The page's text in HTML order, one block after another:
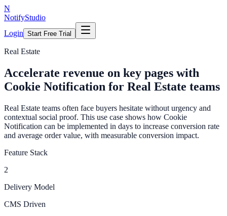
N
NotifyStudio
Login Start Free Trial
Real Estate
Accelerate revenue on key pages with
Cookie Notification for Real Estate teams
Real Estate teams often face buyers hesitate without urgency and
contextual social proof. This use case shows how Cookie
Notification can be implemented in days to increase conversion rate
and average order value, with measurable conversion impact.
Feature Stack
2
Delivery Model
CMS Driven